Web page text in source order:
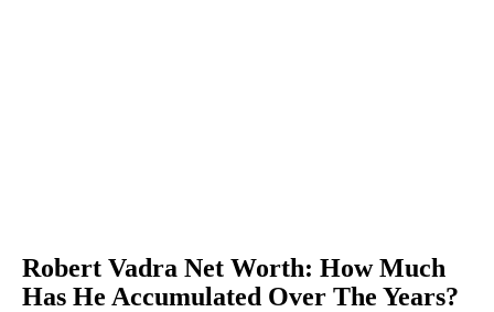
Robert Vadra Net Worth: How Much
Has He Accumulated Over The Years?